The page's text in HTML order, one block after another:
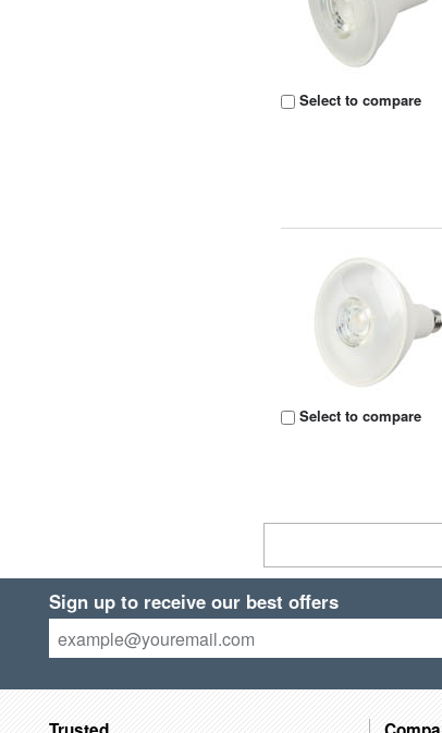
Select to compare
Select to compare
Sign up to receive our best offers